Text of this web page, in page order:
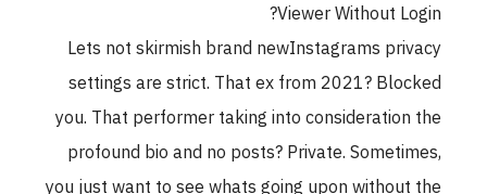
Viewer Without Login?
Lets not skirmish brand newInstagrams privacy
settings are strict. That ex from 2021? Blocked
you. That performer taking into consideration the
profound bio and no posts? Private. Sometimes,
you just want to see whats going upon without the